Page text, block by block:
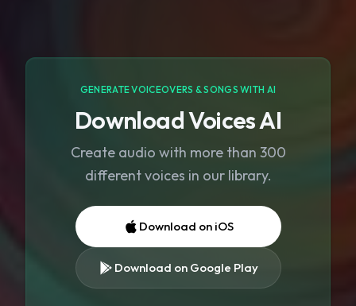
GENERATE VOICEOVERS & SONGS WITH AI
Download Voices AI
Create audio with more than 300
different voices in our library.
Download on iOS
Download on Google Play